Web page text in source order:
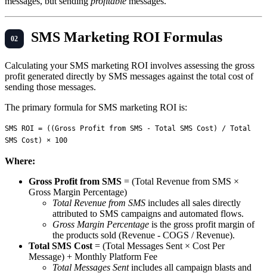
SMS Marketing ROI Formulas
Calculating your SMS marketing ROI involves assessing the gross
profit generated directly by SMS messages against the total cost of
sending those messages.
The primary formula for SMS marketing ROI is:
SMS ROI = ((Gross Profit from SMS - Total SMS Cost) / Total
Where:
Gross Profit from SMS = (Total Revenue from SMS ×
Gross Margin Percentage)
Total Revenue from SMS includes all sales directly
attributed to SMS campaigns and automated flows.
Gross Margin Percentage is the gross profit margin of
the products sold (Revenue - COGS / Revenue).
Total SMS Cost = (Total Messages Sent × Cost Per
Message) + Monthly Platform Fee
Total Messages Sentincludes all campaign blasts and